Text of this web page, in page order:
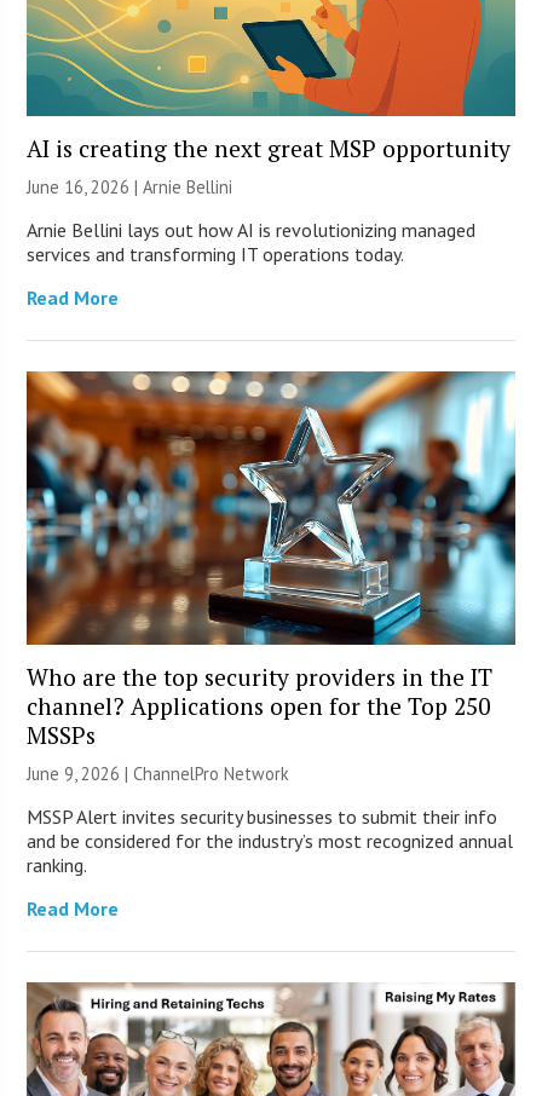
AI is creating the next great MSP opportunity
June 16, 2026 | Arnie Bellini
Arnie Bellini lays out how AI is revolutionizing managed
services and transforming IT operations today.
Read More
Who are the top security providers in the IT
channel? Applications open for the Top 250
MSSPs
June 9, 2026 |ChannelPro Network
MSSP Alert invites security businesses to submit their info
and be considered for the industry’s most recognized annual
ranking.
Read More